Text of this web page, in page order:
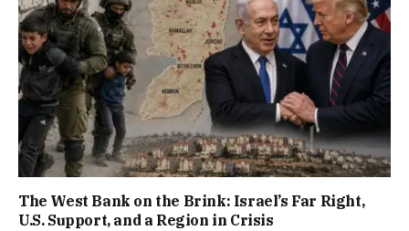
The West Bank on the Brink: Israel’s Far Right,
U.S. Support, and a Region in Crisis